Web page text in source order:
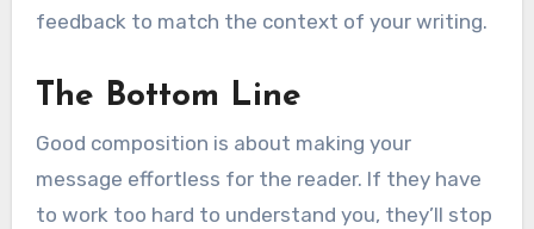
feedback to match the context of your writing.
The Bottom Line
Good composition is about making your
message effortless for the reader. If they have
to work too hard to understand you, they’ll stop